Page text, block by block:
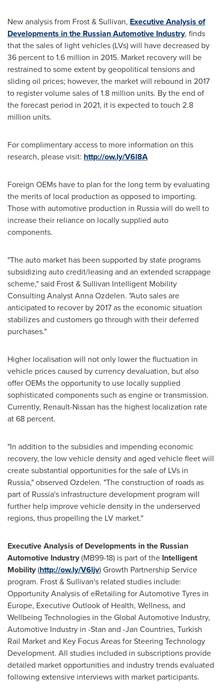
New analysis from Frost & Sullivan, Executive Analysis of
Developments in the Russian Automotive Industry, finds
that the sales of light vehicles (LVs) will have decreased by
36 percent to 1.6 million in 2015. Market recovery will be
restrained to some extent by geopolitical tensions and
sliding oil prices; however, the market will rebound in 2017
to register volume sales of 1.8 million units. By the end of
the forecast period in 2021, it is expected to touch 2.8
million units.
For complimentary access to more information on this
research, please visit: http://ow.ly/V6l8A
Foreign OEMs have to plan for the long term by evaluating
the merits of local production as opposed to importing.
Those with automotive production in Russiawill do well to
increase their reliance on locally supplied auto
components.
"The auto market has been supported by state programs
subsidizing auto credit/leasing and an extended scrappage
scheme," said Frost & Sullivan Intelligent Mobility
Consulting AnalystAnna Ozdelen. "Auto sales are
anticipated to recover by 2017 as the economic situation
stabilizes and customers go through with their deferred
purchases."
Higher localisation will not only lower the fluctuation in
vehicle prices caused by currency devaluation, but also
offer OEMs the opportunity to use locally supplied
sophisticated components such as engine or transmission.
Currently, Renault-Nissan has the highest localization rate
at 68 percent.
"In addition to the subsidies and impending economic
recovery, the low vehicle density and aged vehicle fleet will
create substantial opportunities for the sale of LVs in
Russia," observed Ozdelen. "The construction of roads as
part of Russia's infrastructure development program will
further help improve vehicle density in the underserved
regions, thus propelling the LV market."
Executive Analysis of Developments in the Russian
Automotive Industry(MB99-18) is part of the Intelligent
Mobility(http://ow.ly/V6ljv) Growth Partnership Service
program. Frost & Sullivan's related studies include:
Opportunity Analysis of eRetailing for Automotive Tyres in
Europe, Executive Outlook of Health, Wellness, and
Wellbeing Technologies in the Global Automotive Industry,
Automotive Industry in -Stan and -Jan Countries, Turkish
Rail Market and Key Focus Areas for Steering Technology
Development. All studies included in subscriptions provide
detailed market opportunities and industry trends evaluated
following extensive interviews with market participants.